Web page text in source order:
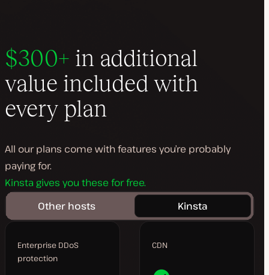
$300+ in additional
value included with
every plan
All our plans come with features you’re probably
paying for.
Kinsta gives you these for free.
Kinsta
Other hosts
Enterprise DDoS
protection
CDN